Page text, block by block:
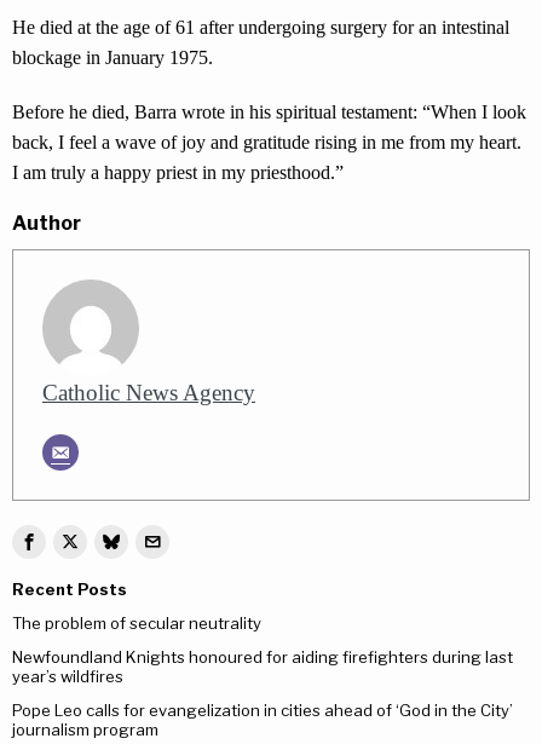
He died at the age of 61 after undergoing surgery for an intestinal
blockage in January 1975.
Before he died, Barra wrote in his spiritual testament: “When I look
back, I feel a wave of joy and gratitude rising in me from my heart.
I am truly a happy priest in my priesthood.”
Author
Catholic News Agency
Recent Posts
The problem of secular neutrality
Newfoundland Knights honoured for aiding firefighters during last
year’s wildfires
Pope Leo calls for evangelization in cities ahead of ‘God in the City’
journalism program